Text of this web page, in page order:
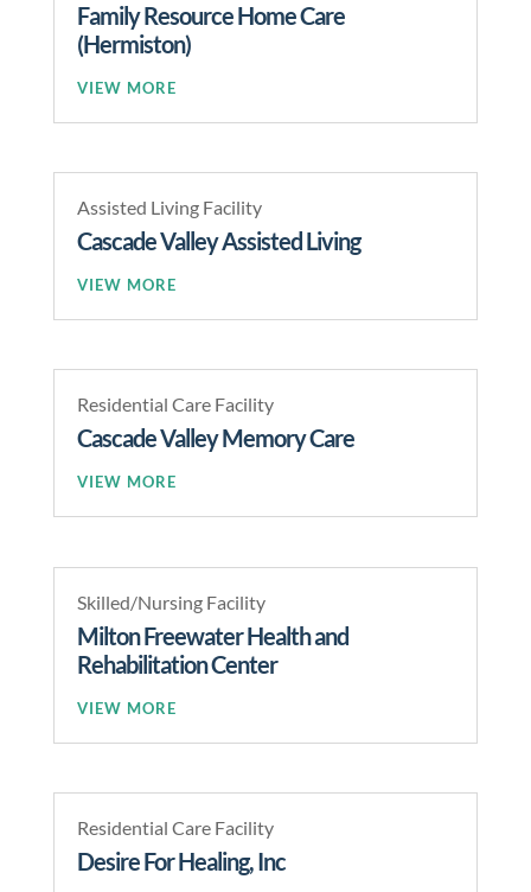
Family Resource Home Care
(Hermiston)
READ MORE
Assisted Living Facility
Cascade Valley Assisted Living
READ MORE
Residential Care Facility
Cascade Valley Memory Care
READ MORE
Skilled/Nursing Facility
Milton Freewater Health and
Rehabilitation Center
READ MORE
Residential Care Facility
Desire For Healing, Inc